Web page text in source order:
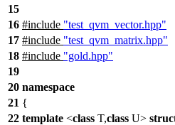
15
16 #include "test_qvm_vector.hpp"
17 #include "test_qvm_matrix.hpp"
18 #include "gold.hpp"
19
20 namespace
21 {
22 template <class T,class U>